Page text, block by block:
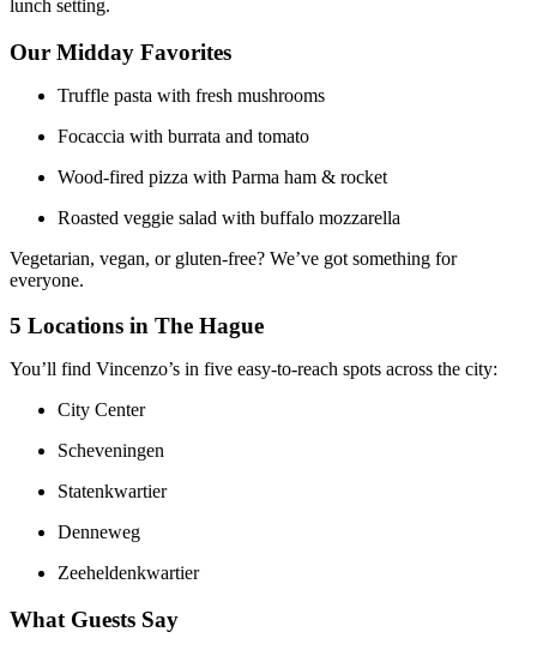
lunch setting.
Our Midday Favorites
Truffle pasta with fresh mushrooms
Focaccia with burrata and tomato
Wood-fired pizza with Parma ham & rocket
Roasted veggie salad with buffalo mozzarella
Vegetarian, vegan, or gluten-free? We’ve got something for
everyone.
5 Locations in The Hague
You’ll find Vincenzo’s in five easy-to-reach spots across the city:
City Center
Scheveningen
Statenkwartier
Denneweg
Zeeheldenkwartier
What Guests Say